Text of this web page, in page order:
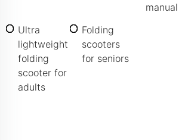
manual
Ultra
lightweight
folding
scooter for
adults
Folding
scooters
for seniors